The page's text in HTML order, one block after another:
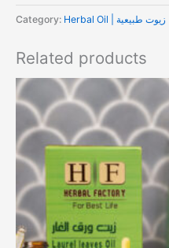
Category: Herbal Oil | زيوت طبيعية
Related products